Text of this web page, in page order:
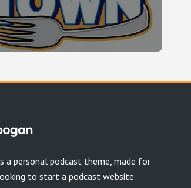
a personal podcast theme, made for
to start a podcast website.